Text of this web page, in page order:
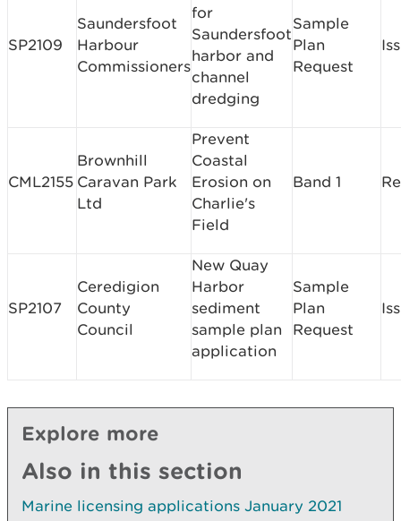
SP2109
Saundersfoot
Harbour
Commissioners
for
Saundersfoot
harbor and
channel
dredging
Sample
Plan
Request
CML2155
Brownhill
Caravan Park
Ltd
Prevent
Coastal
Erosion on
Charlie's
Field
Band 1
SP2107
Ceredigion
County
Council
New Quay
Harbor
sediment
sample plan
application
Sample
Plan
Request
Explore more
Also in this section
Marine licensing applications January 2021